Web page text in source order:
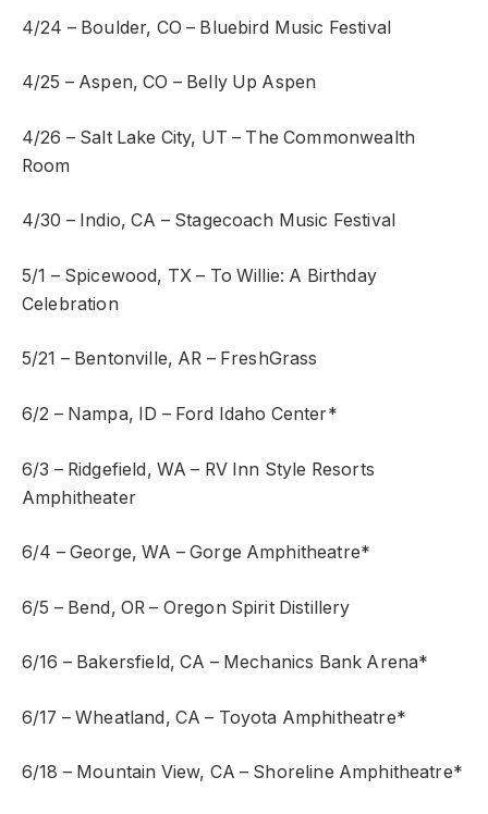
4/24 – Boulder, CO – Bluebird Music Festival
4/25 – Aspen, CO – Belly Up Aspen
4/26 – Salt Lake City, UT – The Commonwealth
Room
4/30 – Indio, CA – Stagecoach Music Festival
5/1 – Spicewood, TX – To Willie: A Birthday
Celebration
5/21 – Bentonville, AR – FreshGrass
6/2 – Nampa, ID – Ford Idaho Center*
6/3 – Ridgefield, WA – RV Inn Style Resorts
Amphitheater
6/4 – George, WA – Gorge Amphitheatre*
6/5 – Bend, OR – Oregon Spirit Distillery
6/16 – Bakersfield, CA – Mechanics Bank Arena*
6/17 – Wheatland, CA – Toyota Amphitheatre*
6/18 – Mountain View, CA – Shoreline Amphitheatre*